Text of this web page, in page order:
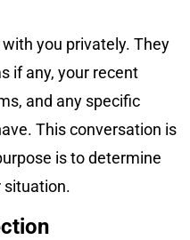
you privately. They
if any, your recent
and any specific
This conversation is
is to determine
situation.